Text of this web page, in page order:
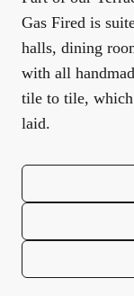
Gas Fired is
halls, dining
with all
tile to tile,
laid.